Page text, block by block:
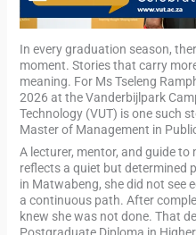
In every graduation season,
moment. Stories that carry
meaning. For Ms Tseleng
2026 at the Vanderbijlpark
Technology (VUT) is one such
Master of Management in
A lecturer, mentor, and guide to
reflects a quiet but determined
in Matwabeng, she did not see
a continuous path. After
knew she was not done. That